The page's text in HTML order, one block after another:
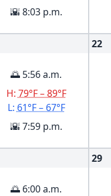
🌇 8:03 p.m.
🌅 5:56 a.m.
H: 79°F – 89°F
L: 61°F – 67°F
🌇 7:59 p.m.
22
🌅 6:00 a.m.
29